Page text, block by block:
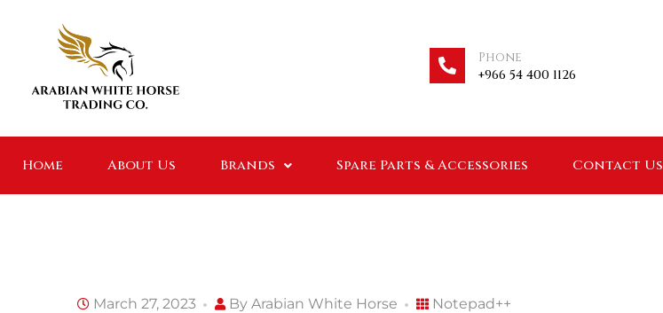
Phone
+966 54 400 1126
Home About Us Brands Spare Parts & Accessories Contact Us
March 27, 2023 By Arabian White Horse Notepad++